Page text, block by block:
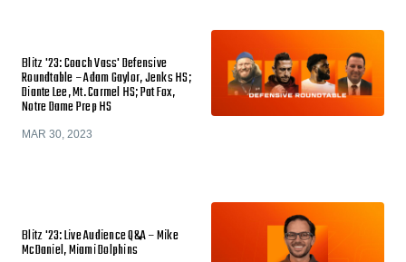
Blitz '23: Coach Vass' Defensive
Roundtable – Adam Gaylor, Jenks HS;
Diante Lee, Mt. Carmel HS; Pat Fox,
Notre Dame Prep HS
MAR 30, 2023
Blitz '23: Live Audience Q&A – Mike
McDaniel, Miami Dolphins